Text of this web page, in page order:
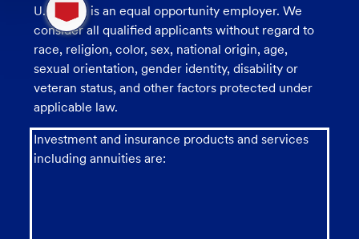
U.S. Bank is an equal opportunity employer. We
consider all qualified applicants without regard to
race, religion, color, sex, national origin, age,
sexual orientation, gender identity, disability or
veteran status, and other factors protected under
applicable law.
Investment and insurance products and services
including annuities are:
new
message
from
chatbot